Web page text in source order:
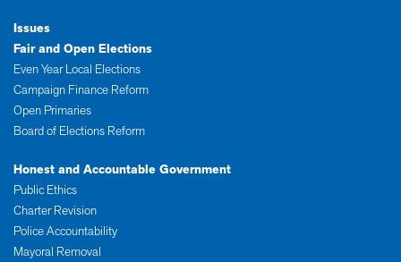
Issues
Fair and Open Elections
Even Year Local Elections
Campaign Finance Reform
Open Primaries
Board of Elections Reform
Honest and Accountable Government
Public Ethics
Charter Revision
Police Accountability
Mayoral Removal